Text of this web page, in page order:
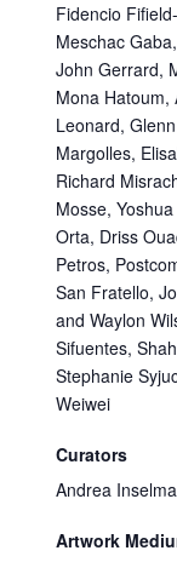
Fidencio
Meschac
John Gerrard,
Mona Hatoum,
Leonard,
Margolles,
Richard
Mosse,
Orta, Driss
Petros,
San Fratello,
and Waylon
Sifuentes,
Stephanie
Weiwei
Curators
Andrea
Artwork